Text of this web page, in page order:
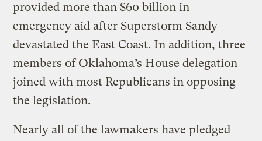
provided more than $60 billion in
emergency aid after Superstorm Sandy
devastated the East Coast. In addition, three
members of Oklahoma’s House delegation
joined with most Republicans in opposing
the legislation.
Nearly all of the lawmakers have pledged